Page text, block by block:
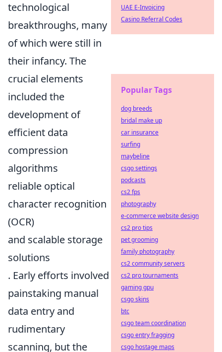
technological
breakthroughs, many
of which were still in
their infancy. The
crucial elements
included the
development of
efficient data
compression
algorithms
reliable optical
character recognition
(OCR)
and scalable storage
solutions
. Early efforts involved
painstaking manual
data entry and
rudimentary
scanning, but the
UAE E-Invoicing
Casino Referral Codes
Popular Tags
dog breeds
bridal make up
car insurance
surfing
maybeline
csgo settings
podcasts
cs2 fps
photography
e-commerce website design
cs2 pro tips
pet grooming
family photography
cs2 community servers
cs2 pro tournaments
gaming gpu
csgo skins
btc
csgo team coordination
csgo entry fragging
csgo hostage maps